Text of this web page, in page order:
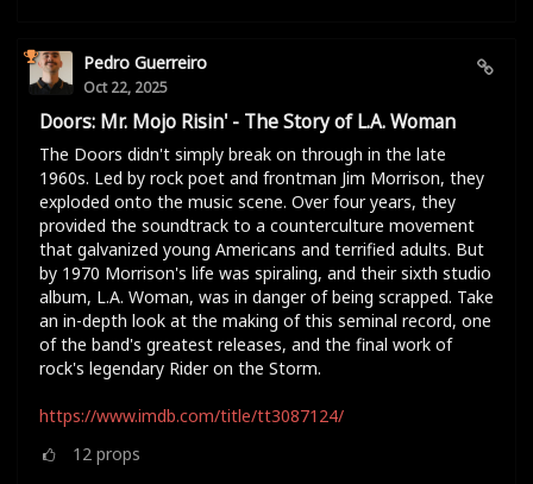
Pedro Guerreiro
Oct 22, 2025
Doors: Mr. Mojo Risin' - The Story of L.A. Woman
The Doors didn't simply break on through in the late
1960s. Led by rock poet and frontman Jim Morrison, they
exploded onto the music scene. Over four years, they
provided the soundtrack to a counterculture movement
that galvanized young Americans and terrified adults. But
by 1970 Morrison's life was spiraling, and their sixth studio
album, L.A. Woman, was in danger of being scrapped. Take
an in-depth look at the making of this seminal record, one
of the band's greatest releases, and the final work of
rock's legendary Rider on the Storm.
https://www.imdb.com/title/tt3087124/
12 props